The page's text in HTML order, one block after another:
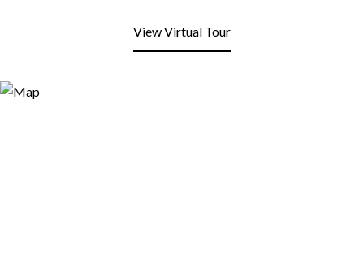
View Virtual Tour